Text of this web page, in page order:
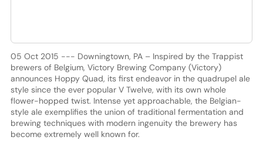
05 Oct 2015 --- Downingtown, PA – Inspired by the Trappist
brewers of Belgium, Victory Brewing Company (Victory)
announces Hoppy Quad, its first endeavor in the quadrupel ale
style since the ever popular V Twelve, with its own whole
flower-hopped twist. Intense yet approachable, the Belgian-
style ale exemplifies the union of traditional fermentation and
brewing techniques with modern ingenuity the brewery has
become extremely well known for.